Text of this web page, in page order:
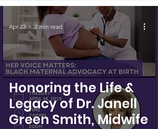
Honoring the Life &
Legacy of Dr. Janell
Green Smith, Midwife
Apr 23 2 min read